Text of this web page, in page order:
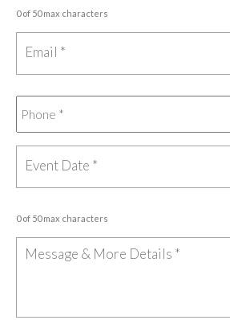
0 of 50 max characters
0 of 50 max characters